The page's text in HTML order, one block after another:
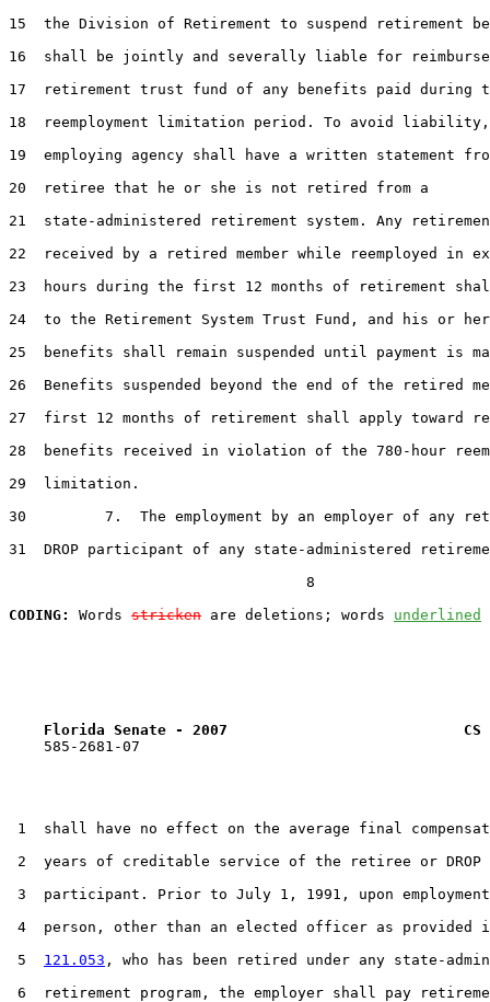
15  the Division of Retirement to suspend retirement
16  shall be jointly and severally liable for
17  retirement trust fund of any benefits paid during
18  reemployment limitation period. To avoid liability,
19  employing agency shall have a written statement
20  retiree that he or she is not retired from a
21  state-administered retirement system. Any
22  received by a retired member while reemployed in
23  hours during the first 12 months of retirement
24  to the Retirement System Trust Fund, and his or
25  benefits shall remain suspended until payment is
26  Benefits suspended beyond the end of the retired
27  first 12 months of retirement shall apply toward
28  benefits received in violation of the 780-hour
29  limitation.
30         7.  The employment by an employer of any
31  DROP participant of any state-administered
                                  8
CODING:
Words stricken are deletions; words underlined
Florida Senate - 2007                           CS
    585-2681-07
1  shall have no effect on the average final
2  years of creditable service of the retiree or DROP
3  participant. Prior to July 1, 1991, upon
4  person, other than an elected officer as provided
5 121.053 , who has been retired under any state-
6  retirement program, the employer shall pay